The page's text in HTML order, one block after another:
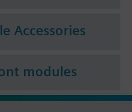
Accessories
modules